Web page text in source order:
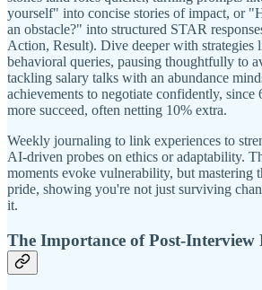
yourself" into concise stories of impact, or
an obstacle?" into structured STAR
Action, Result). Dive deeper with
behavioral queries, pausing thoughtfully to
tackling salary talks with an abundance
achievements to negotiate confidently,
more succeed, often netting 10% extra.
Weekly journaling to link experiences to
AI-driven probes on ethics or adaptability.
moments evoke vulnerability, but mastering
pride, showing you're not just surviving
it.
The Importance of Post-Interview